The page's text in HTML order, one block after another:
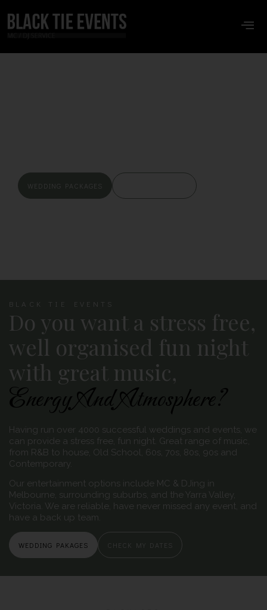
WEDDING PACKAGES
BLACK TIE EVENTS
Do you want a stress free,
well organised fun night
with great music,
Energy And Atmosphere?
Having run over 4000 successful weddings and events, we
can provide a stress free, fun night. Great range of music,
from R&B to house, Old School, 60s, 70s, 80s, 90s and
Contemporary.
Our entertainment options include MC & DJing in
Melbourne, surrounding suburbs, and the Yarra Valley,
Victoria. We are reliable, have never missed any event, and
have a back up team.
WEDDING PAKAGES CHECK MY DATES